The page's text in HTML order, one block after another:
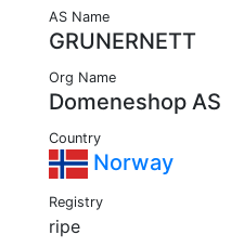
AS Name
GRUNERNETT
Org Name
Domeneshop AS
Country
Norway
Registry
ripe